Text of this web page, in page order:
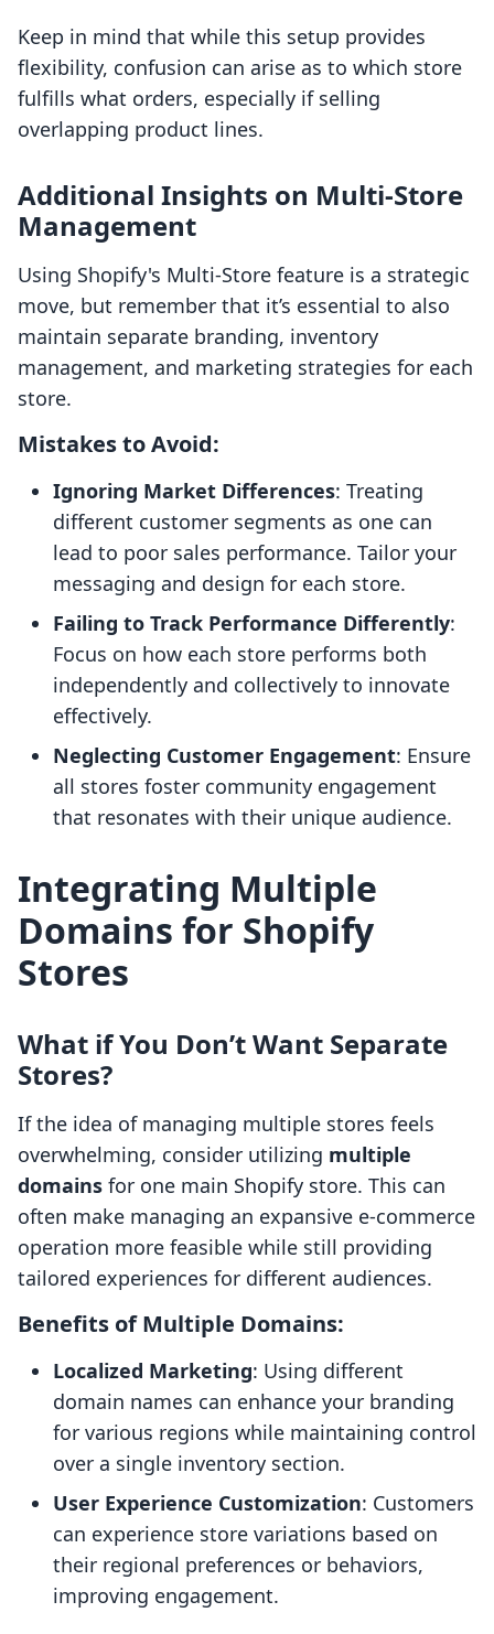
Keep in mind that while this setup provides
flexibility, confusion can arise as to which store
fulfills what orders, especially if selling
overlapping product lines.
Additional Insights on Multi-Store
Management
Using Shopify's Multi-Store feature is a strategic
move, but remember that it’s essential to also
maintain separate branding, inventory
management, and marketing strategies for each
store.
Mistakes to Avoid:
Ignoring Market Differences: Treating
different customer segments as one can
lead to poor sales performance. Tailor your
messaging and design for each store.
Failing to Track Performance Differently:
Focus on how each store performs both
independently and collectively to innovate
effectively.
Neglecting Customer Engagement: Ensure
all stores foster community engagement
that resonates with their unique audience.
Integrating Multiple
Domains for Shopify
Stores
What if You Don’t Want Separate
Stores?
If the idea of managing multiple stores feels
overwhelming, consider utilizing multiple
domains for one main Shopify store. This can
often make managing an expansive e-commerce
operation more feasible while still providing
tailored experiences for different audiences.
Benefits of Multiple Domains:
Localized Marketing: Using different
domain names can enhance your branding
for various regions while maintaining control
over a single inventory section.
User Experience Customization: Customers
can experience store variations based on
their regional preferences or behaviors,
improving engagement.